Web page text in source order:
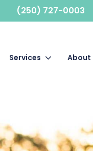
(250) 727-0003
Services About